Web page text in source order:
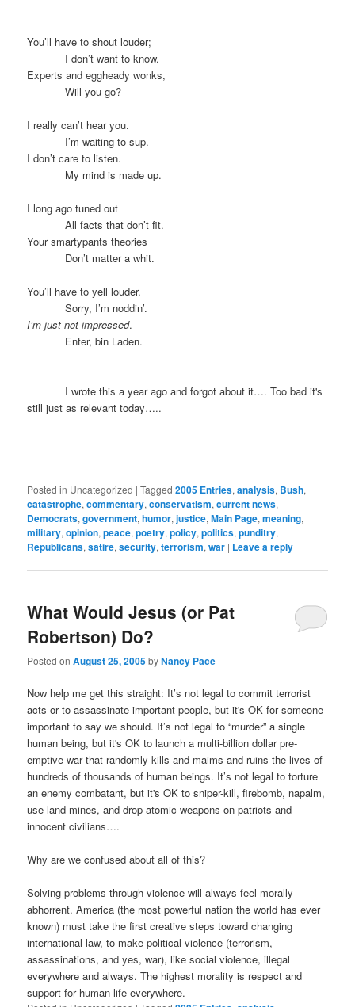
You’ll have to shout louder;
I don’t want to know.
Experts and eggheady wonks,
Will you go?
I really can’t hear you.
I’m waiting to sup.
I don’t care to listen.
My mind is made up.
I long ago tuned out
All facts that don’t fit.
Your smartypants theories
Don’t matter a whit.
You’ll have to yell louder.
Sorry, I’m noddin’.
I’m just not impressed.
Enter, bin Laden.
I wrote this a year ago and forgot about it…. Too bad it's
still just as relevant today…..
Posted in Uncategorized |Tagged 2005 Entries,analysis, Bush,
catastrophe,commentary,conservatism,current news,
Democrats,government,humor,justice,Main Page,meaning,
military,opinion,peace,poetry,policy,politics,punditry,
Republicans,satire,security,terrorism,war | Leave a reply
What Would Jesus (or Pat
Robertson) Do?
Posted onAugust 25, 2005byNancy Pace
Now help me get this straight: It’s not legal to commit terrorist
acts or to assassinate important people, but it's OK for someone
important to say we should. It’s not legal to “murder” a single
human being, but it's OK to launch a multi-billion dollar pre-
emptive war that randomly kills and maims and ruins the lives of
hundreds of thousands of human beings. It’s not legal to torture
an enemy combatant, but it's OK to sniper-kill, firebomb, napalm,
use land mines, and drop atomic weapons on patriots and
innocent civilians….
Why are we confused about all of this?
Solving problems through violence will always feel morally
abhorrent. America (the most powerful nation the world has ever
known) must take the first creative steps toward changing
international law, to make political violence (terrorism,
assassinations, and yes, war), like social violence, illegal
everywhere and always. The highest morality is respect and
support for human life everywhere.